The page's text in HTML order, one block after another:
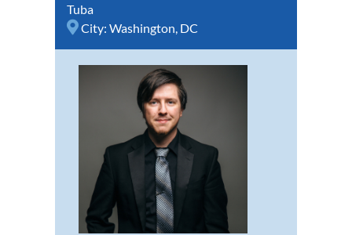
Tuba
City: Washington, DC